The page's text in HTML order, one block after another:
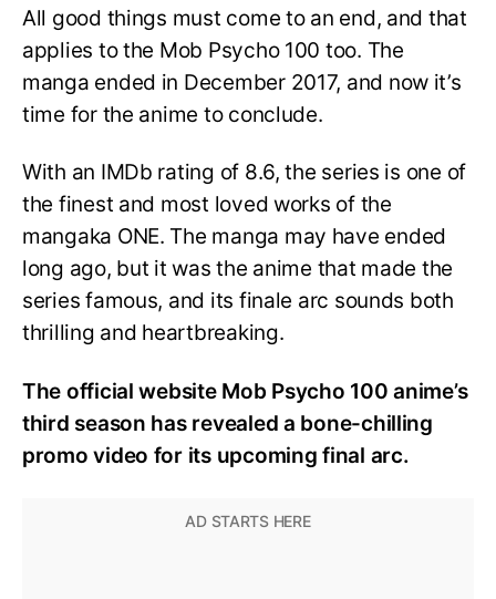
All good things must come to an end, and that
applies to the Mob Psycho 100 too. The
manga ended in December 2017, and now it’s
time for the anime to conclude.
With an IMDb rating of 8.6, the series is one of
the finest and most loved works of the
mangaka ONE. The manga may have ended
long ago, but it was the anime that made the
series famous, and its finale arc sounds both
thrilling and heartbreaking.
The official website Mob Psycho 100 anime’s
third season has revealed a bone-chilling
promo video for its upcoming final arc.